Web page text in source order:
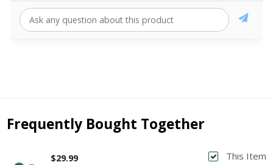
Frequently Bought Together
This Item
$29.99